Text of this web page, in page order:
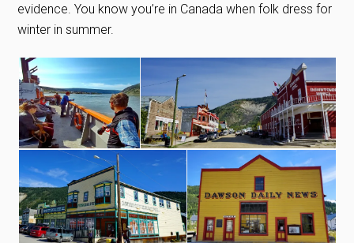
evidence. You know you’re in Canada when folk dress for
winter in summer.